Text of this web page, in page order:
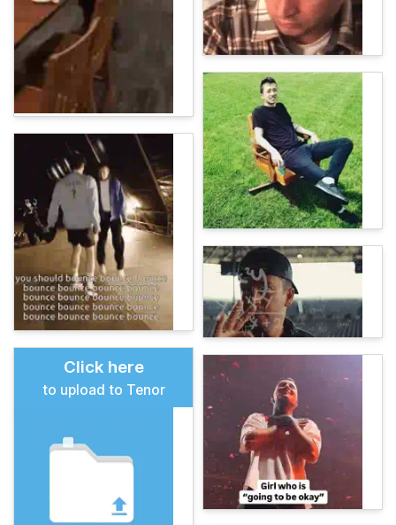
Click here
to upload to Tenor